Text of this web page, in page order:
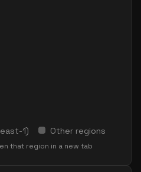
1) Other regions
that region in a new tab